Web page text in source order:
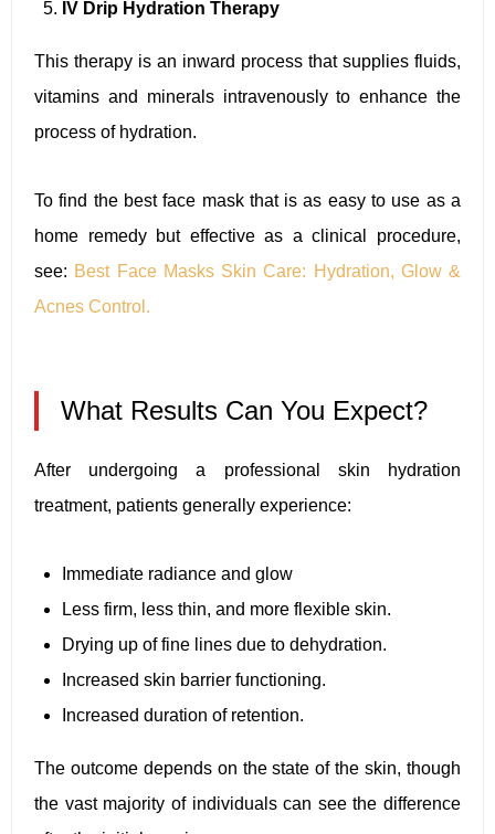
IV Drip Hydration Therapy
This therapy is an inward process that supplies fluids,
vitamins and minerals intravenously to enhance the
process of hydration.
To find the best face mask that is as easy to use as a
home remedy but effective as a clinical procedure,
see: Best Face Masks Skin Care: Hydration, Glow &
Acnes Control.
What Results Can You Expect?
After undergoing a professional skin hydration
treatment, patients generally experience:
Immediate radiance and glow
Less firm, less thin, and more flexible skin.
Drying up of fine lines due to dehydration.
Increased skin barrier functioning.
Increased duration of retention.
The outcome depends on the state of the skin, though
the vast majority of individuals can see the difference